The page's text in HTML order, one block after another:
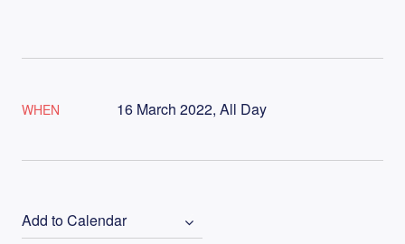
WHEN 16 March 2022, All Day
Add to Calendar